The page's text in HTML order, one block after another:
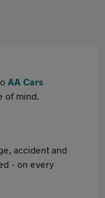
AA Cars
of mind.
accident and
- on every